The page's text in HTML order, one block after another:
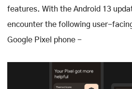
features. With the Android 13
encounter the following user-
Google Pixel phone -